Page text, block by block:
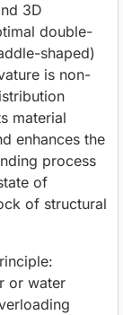
3D
double-
shaped)
is non-
material
enhances the
process
of
of structural
or water